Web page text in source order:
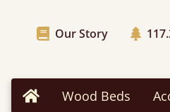
Our Story
Home Wood Beds